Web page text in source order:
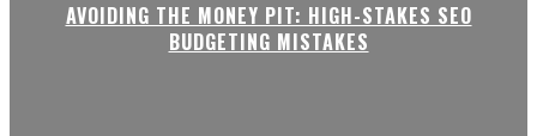
AVOIDING THE MONEY PIT: HIGH-STAKES SEO
BUDGETING MISTAKES